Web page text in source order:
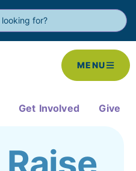
MENU
Get Involved Give